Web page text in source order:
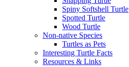
Spiny Softshell Turtle
Spotted Turtle
Wood Turtle
Non-native Species
Turtles as Pets
Interesting Turtle Facts
Resources & Links